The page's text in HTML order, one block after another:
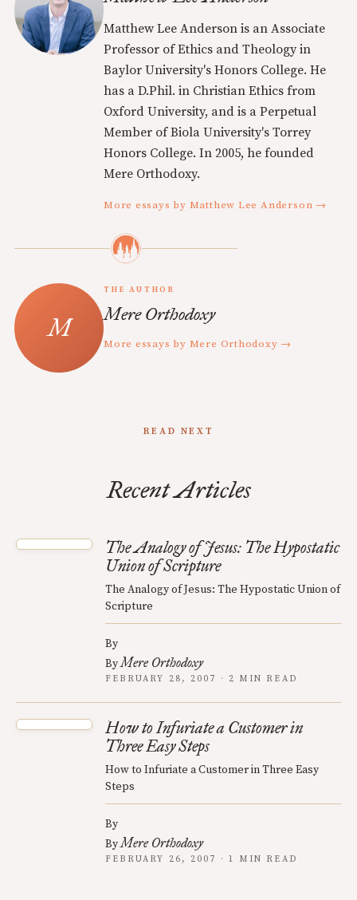
Matthew Lee Anderson is an Associate
Professor of Ethics and Theology in
Baylor University's Honors College. He
has a D.Phil. in Christian Ethics from
Oxford University, and is a Perpetual
Member of Biola University's Torrey
Honors College. In 2005, he founded
Mere Orthodoxy.
More essays by Matthew Lee Anderson →
THE AUTHOR
Mere Orthodoxy
More essays by Mere Orthodoxy →
READ NEXT
Recent Articles
The Analogy of Jesus: The Hypostatic
Union of Scripture
The Analogy of Jesus: The Hypostatic Union of
Scripture
By
ByMere Orthodoxy
FEBRUARY 28, 2007 · 2 MIN READ
How to Infuriate a Customer in
Three Easy Steps
How to Infuriate a Customer in Three Easy
Steps
By
ByMere Orthodoxy
FEBRUARY 26, 2007 · 1 MIN READ